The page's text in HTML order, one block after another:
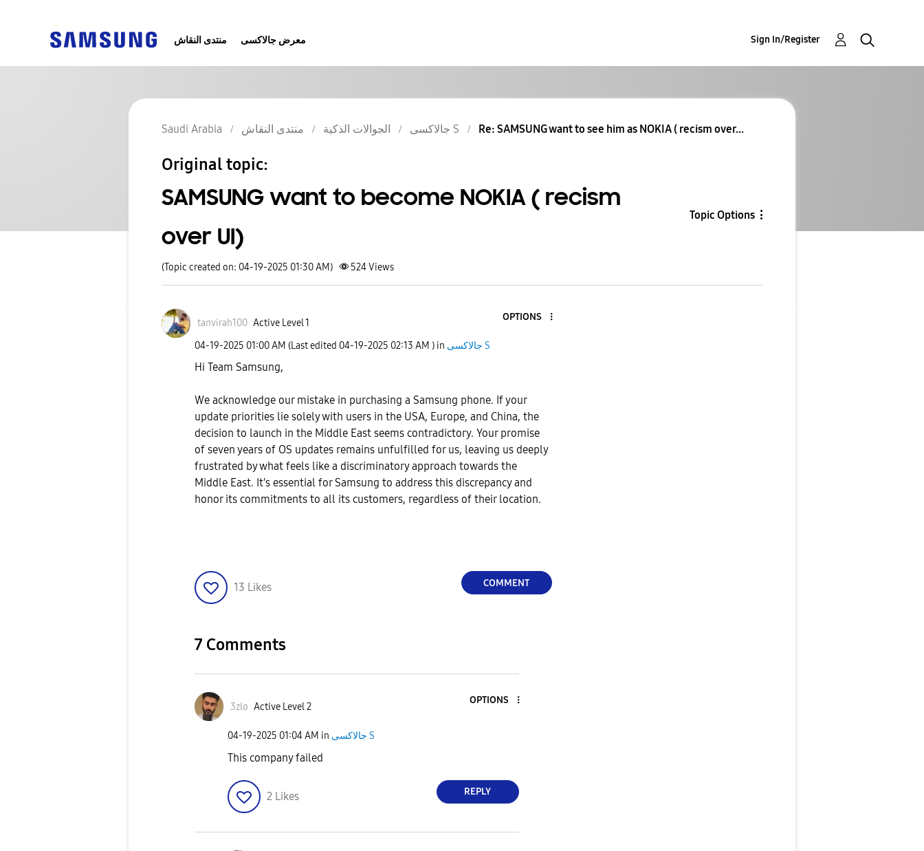
منتدى النقاش معرض جالاكسى Sign In/Register
Saudi Arabia منتدى النقاش الجوالات الذكية جالاكسى S Re: SAMSUNG want to see him as NOKIA ( recism over...
Original topic:
SAMSUNG want to become NOKIA ( recism
over UI)
Topic Options
(Topic created on: 04-19-2025 01:30 AM) 524Views
tanvirah100 Active Level 1
OPTIONS
‎04-19-2025 01:00 AM (Last edited ‎04-19-2025 02:13 AM ) in جالاكسى S
Hi Team Samsung,
We acknowledge our mistake in purchasing a Samsung phone. If your
update priorities lie solely with users in the USA, Europe, and China, the
decision to launch in the Middle East seems contradictory. Your promise
of seven years of OS updates remains unfulfilled for us, leaving us deeply
frustrated by what feels like a discriminatory approach towards the
Middle East. It's essential for Samsung to address this discrepancy and
honor its commitments to all its customers, regardless of their location.
13 Likes COMMENT
7 Comments
3zlo Active Level 2
OPTIONS
‎04-19-2025 01:04 AM in جالاكسى S
This company failed
2 Likes REPLY